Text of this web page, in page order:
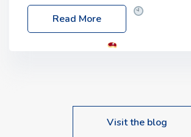
Friday, 03 October 2025
Location: 60 Killyclogher Road,
Read More
Visit the blog